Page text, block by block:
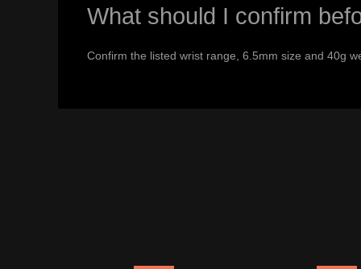
What should I confirm
Confirm the listed wrist range, 6.5mm size and 40g